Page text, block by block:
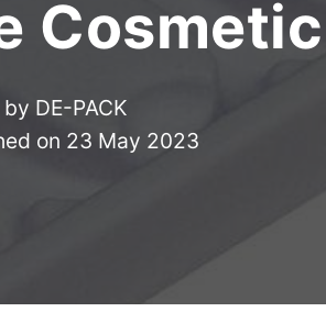
by DE-PACK
on 23 May 2023